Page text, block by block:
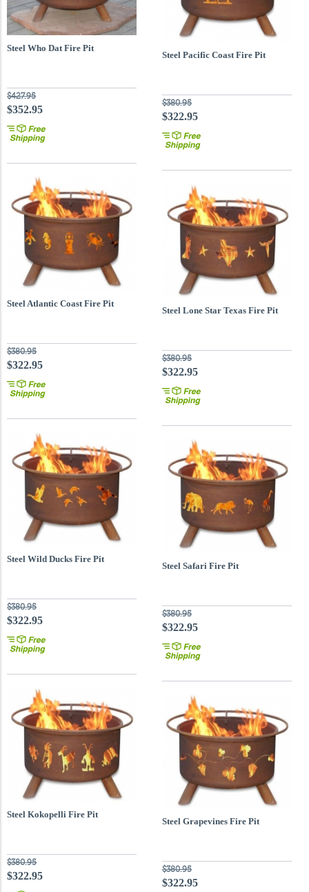
Steel Who Dat Fire Pit
$427.95
$352.95
Steel Pacific Coast Fire Pit
$380.95
$322.95
Steel Atlantic Coast Fire Pit
$380.95
$322.95
Steel Lone Star Texas Fire Pit
$380.95
$322.95
Steel Wild Ducks Fire Pit
$380.95
$322.95
Steel Safari Fire Pit
$380.95
$322.95
Steel Kokopelli Fire Pit
$380.95
$322.95
Steel Grapevines Fire Pit
$380.95
$322.95